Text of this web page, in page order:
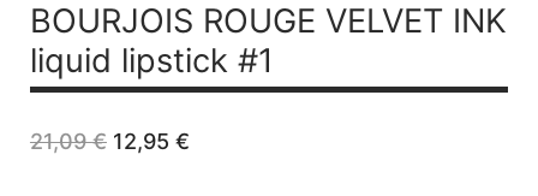
BOURJOIS ROUGE VELVET INK
liquid lipstick #1
21,09€ Original
12,95 €Current